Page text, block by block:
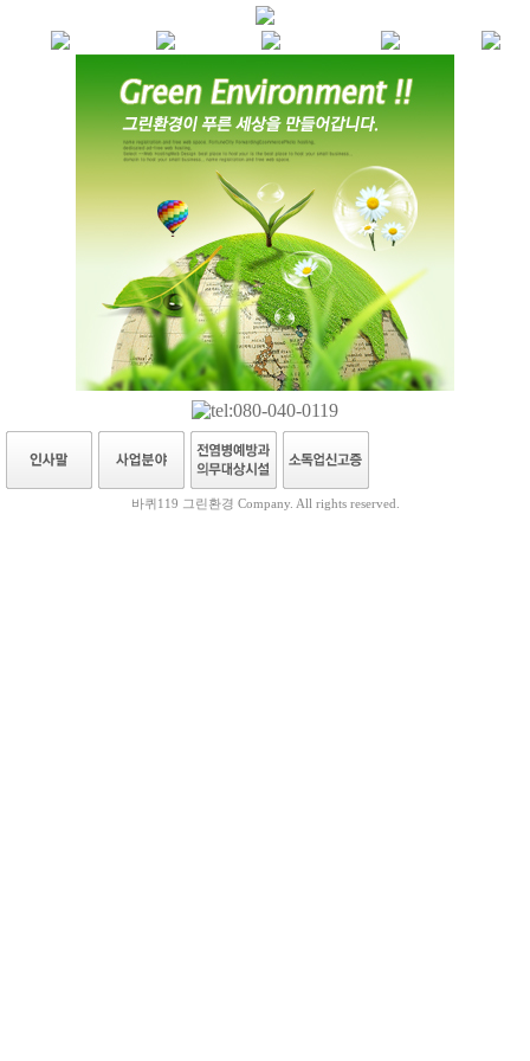
바퀴119 그린환경 Company. All rights reserved.